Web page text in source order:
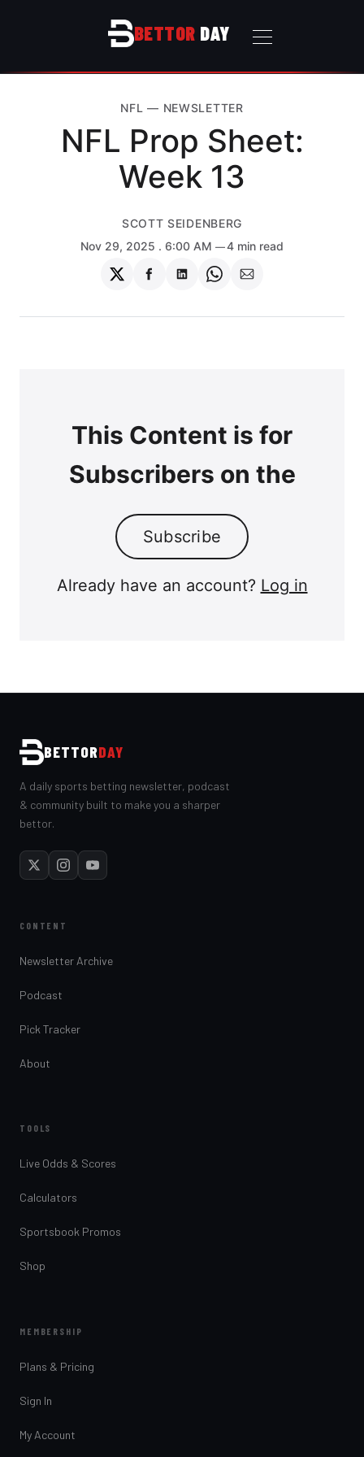
BETTOR DAY
NFL — NEWSLETTER
NFL Prop Sheet:
Week 13
SCOTT SEIDENBERG
Nov 29, 2025 . 6:00 AM 4 min read
Share
on
Share
on
Share
on
Share
on
Share
via
This Content is for
Subscribers on the
Subscribe
Already have an account? Log in
BETTORDAY
A daily sports betting newsletter, podcast
& community built to make you a sharper
bettor.
CONTENT
Newsletter Archive
Podcast
Pick Tracker
About
TOOLS
Live Odds & Scores
Calculators
Sportsbook Promos
Shop
MEMBERSHIP
Plans & Pricing
Sign In
My Account